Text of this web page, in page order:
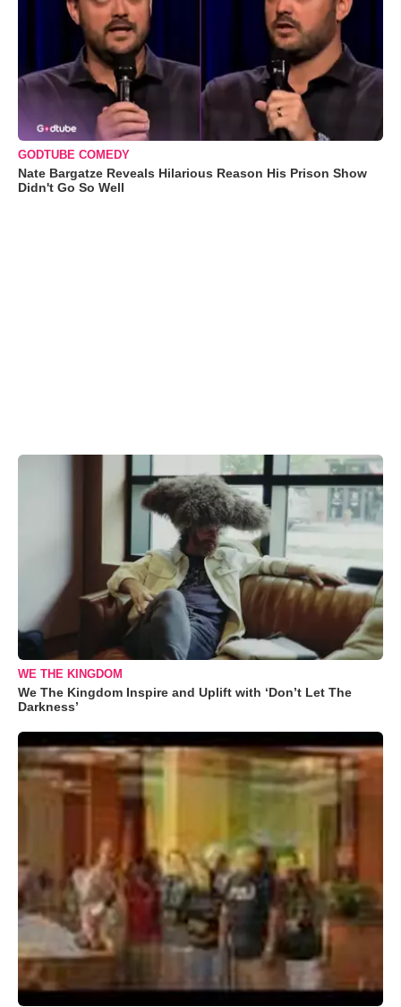
GODTUBE COMEDY
Nate Bargatze Reveals Hilarious Reason His Prison Show
Didn't Go So Well
WE THE KINGDOM
We The Kingdom Inspire and Uplift with ‘Don’t Let The
Darkness’